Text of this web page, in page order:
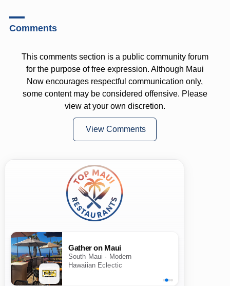
Comments
This comments section is a public community forum
for the purpose of free expression. Although Maui
Now encourages respectful communication only,
some content may be considered offensive. Please
view at your own discretion.
View Comments
Gather on Maui
South Maui · Modern
Hawaiian Eclectic